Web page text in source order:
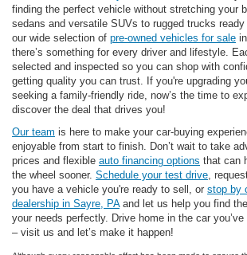
finding the perfect vehicle without stretching your
sedans and versatile SUVs to rugged trucks
our wide selection of pre-owned vehicles for sale
there’s something for every driver and lifestyle.
selected and inspected so you can shop with
getting quality you can trust. If you're upgrading
seeking a family-friendly ride, now’s the time to
discover the deal that drives you!
Our team is here to make your car-buying
enjoyable from start to finish. Don’t wait to take
prices and flexible auto financing options that can
the wheel sooner. Schedule your test drive,
you have a vehicle you're ready to sell, or stop by
dealership in Sayre, PAand let us help you find
your needs perfectly. Drive home in the car
– visit us and let’s make it happen!